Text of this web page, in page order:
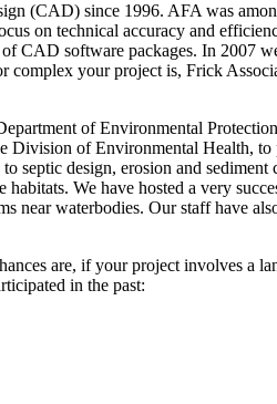
(CAD) since 1996. AFA was
on technical accuracy and
CAD software packages. In 2007
your project is, Frick
of Environmental
of Environmental Health,
septic design, erosion and
We have hosted a very
near waterbodies. Our staff have
are, if your project involves a
in the past: